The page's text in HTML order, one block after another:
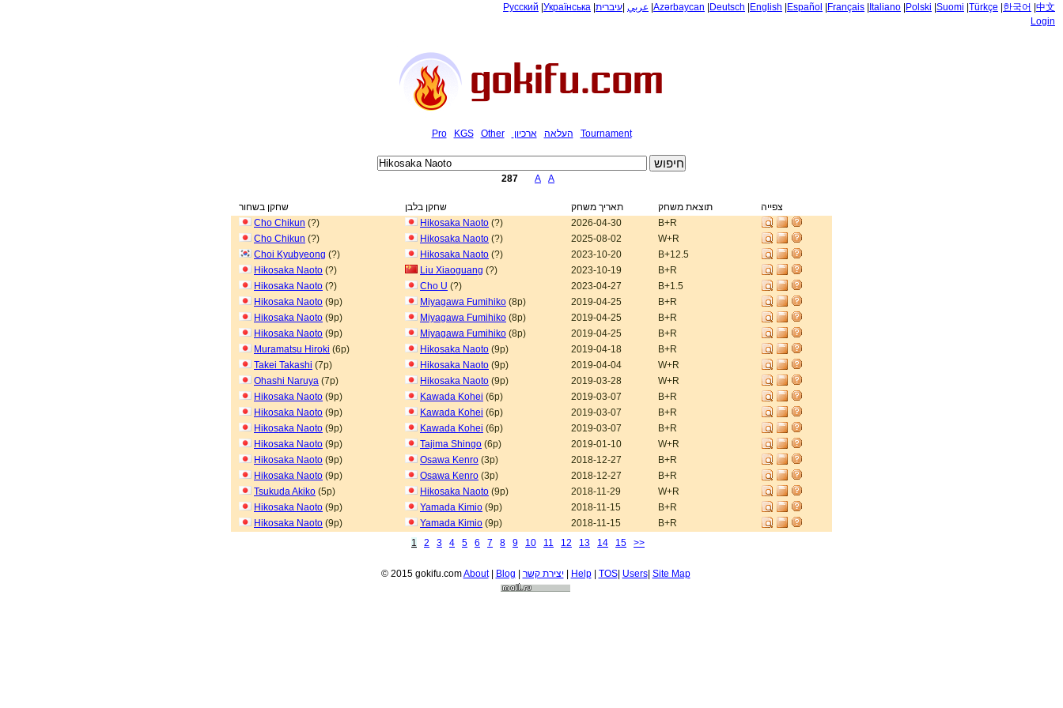
Русский Українська عربي עיברית Azərbaycan Deutsch English Español Français Italiano Polski Suomi Türkçe 한국어 中文
Login
Pro KGS Other העלאה ארכיון Tournament
287 A A
שחקן בשחור שחקן בלבן תאריך משחק תוצאת משחק
צפייה
Cho Chikun (?) Hikosaka Naoto (?) 2026-04-30
B+R
Cho Chikun (?) Hikosaka Naoto (?) 2025-08-02
W+R
Choi Kyubyeong (?) Hikosaka Naoto (?) 2023-10-20
B+12.5
Hikosaka Naoto (?) Liu Xiaoguang (?) 2023-10-19
B+R
Hikosaka Naoto (?) Cho U (?) 2023-04-27
B+1.5
Hikosaka Naoto (9p) Miyagawa Fumihiko (8p) 2019-04-25
B+R
Hikosaka Naoto (9p) Miyagawa Fumihiko (8p) 2019-04-25
B+R
Hikosaka Naoto (9p) Miyagawa Fumihiko (8p) 2019-04-25
B+R
Muramatsu Hiroki (6p) Hikosaka Naoto (9p) 2019-04-18
B+R
Takei Takashi (7p) Hikosaka Naoto (9p) 2019-04-04
W+R
Ohashi Naruya (7p) Hikosaka Naoto (9p) 2019-03-28
W+R
Hikosaka Naoto (9p) Kawada Kohei (6p) 2019-03-07
B+R
Hikosaka Naoto (9p) Kawada Kohei (6p) 2019-03-07
B+R
Hikosaka Naoto (9p) Kawada Kohei (6p) 2019-03-07
B+R
Hikosaka Naoto (9p) Tajima Shingo (6p) 2019-01-10
W+R
Hikosaka Naoto (9p) Osawa Kenro (3p) 2018-12-27
B+R
Hikosaka Naoto (9p) Osawa Kenro (3p) 2018-12-27
B+R
Tsukuda Akiko (5p) Hikosaka Naoto (9p) 2018-11-29
W+R
Hikosaka Naoto (9p) Yamada Kimio (9p) 2018-11-15
B+R
Hikosaka Naoto (9p) Yamada Kimio (9p) 2018-11-15
B+R
1
2 3 4 5 6 7 8 9 10 11 12 13 14 15 >>
© 2015 gokifu.comAbout| Blog | יצירת קשר| Help| TOS| Users| Site Map